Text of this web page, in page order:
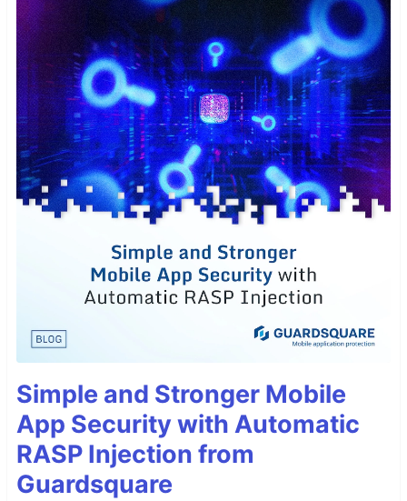
Simple and Stronger Mobile
App Security with Automatic
RASP Injection from
Guardsquare